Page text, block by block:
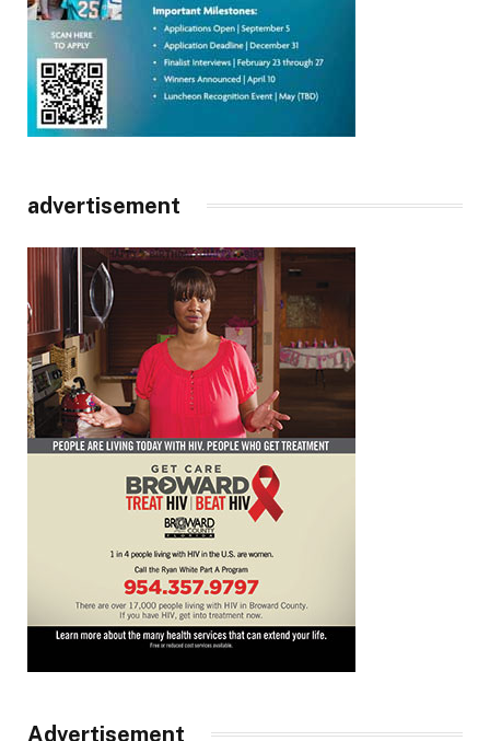
advertisement
Advertisement